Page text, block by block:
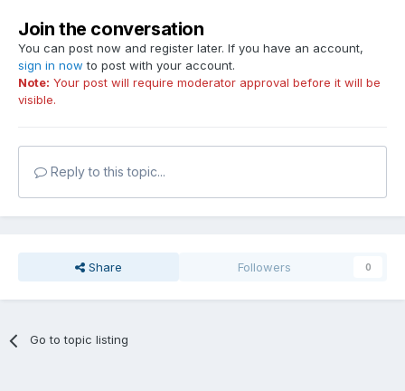
Join the conversation
You can post now and register later. If you have an account,
sign in now to post with your account.
Note: Your post will require moderator approval before it will be
visible.
Reply to this topic...
Share Followers 0
Go to topic listing